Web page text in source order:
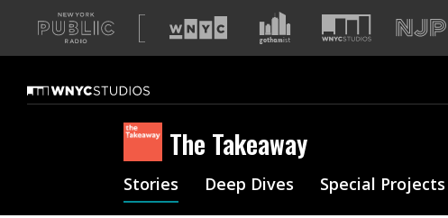
A
list
our
sites
The Takeaway
Stories Deep Dives Special Projects